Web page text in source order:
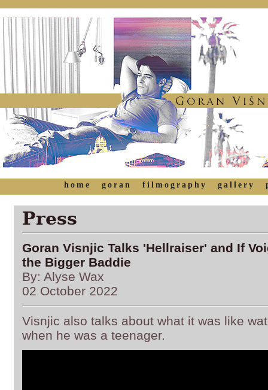
home goran filmography gallery
Press
Goran Visnjic Talks 'Hellraiser' and If
the Bigger Baddie
By: Alyse Wax
02 October 2022
Visnjic also talks about what it was like
when he was a teenager.